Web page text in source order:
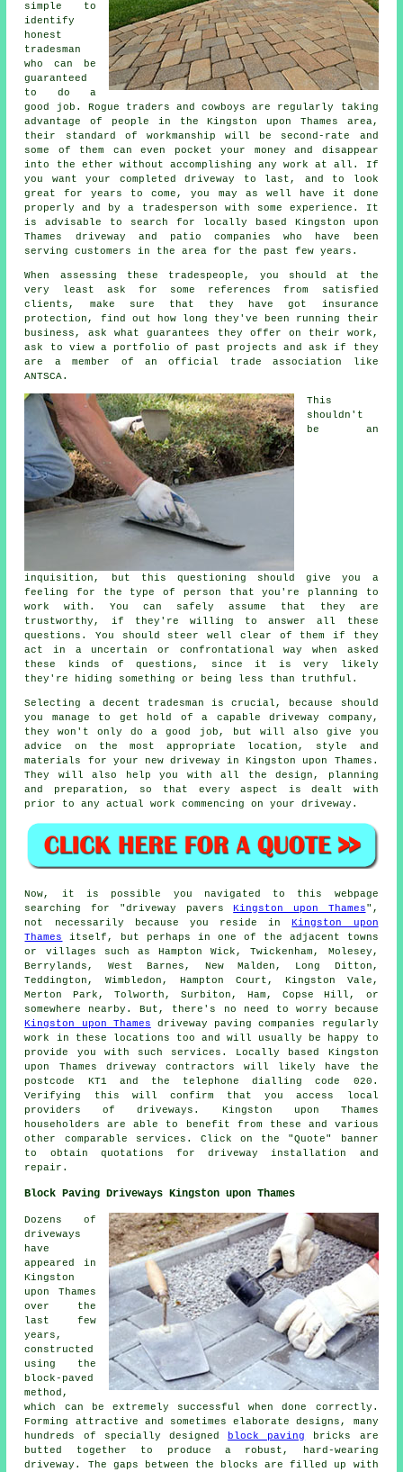
simple to
identify
honest
tradesman
who can be
guaranteed
to do a
good job. Rogue traders and cowboys are regularly taking
advantage of people in the Kingston upon Thames area,
their standard of workmanship will be second-rate and
some of them can even pocket your money and disappear
into the ether without accomplishing any work at all. If
you want your completed driveway to last, and to look
great for years to come, you may as well have it done
properly and by a tradesperson with some experience. It
is advisable to search for locally based Kingston upon
Thames driveway and patio companies who have been
serving customers in the area for the past few years.
When assessing these tradespeople, you should at the
very least ask for some references from satisfied
clients, make sure that they have got insurance
protection, find out how long they've been running their
business, ask what guarantees they offer on their work,
ask to view a portfolio of past projects and ask if they
are a member of an official trade association like
ANTSCA.
This
shouldn't
be an
inquisition, but this questioning should give you a
feeling for the type of person that you're planning to
work with. You can safely assume that they are
trustworthy, if they're willing to answer all these
questions. You should steer well clear of them if they
act in a uncertain or confrontational way when asked
these kinds of questions, since it is very likely
they're hiding something or being less than truthful.
Selecting a decent tradesman is crucial, because should
you manage to get hold of a capable driveway company,
they won't only do a good job, but will also give you
advice on the most appropriate location, style and
materials for your new driveway in Kingston upon Thames.
They will also help you with all the design, planning
and preparation, so that every aspect is dealt with
prior to any actual work commencing on your driveway.
Now, it is possible you navigated to this webpage
searching for "driveway paversKingston upon Thames",
not necessarily because you reside inKingston upon
Thames
itself, but perhaps in one of the adjacent towns
or villages such as Hampton Wick, Twickenham, Molesey,
Berrylands, West Barnes, New Malden, Long Ditton,
Teddington, Wimbledon, Hampton Court, Kingston Vale,
Merton Park, Tolworth, Surbiton, Ham, Copse Hill, or
somewhere nearby. But, there's no need to worry because
Kingston upon Thames driveway paving companies regularly
work in these locations too and will usually be happy to
provide you with such services. Locally based Kingston
upon Thames driveway contractors will likely have the
postcode KT1 and the telephone dialling code 020.
Verifying this will confirm that you access local
providers of driveways. Kingston upon Thames
householders are able to benefit from these and various
other comparable services. Click on the "Quote" banner
to obtain quotations for driveway installation and
repair.
Block Paving Driveways Kingston upon Thames
Dozens of
driveways
have
appeared in
Kingston
upon Thames
over the
last few
years,
constructed
using the
block-paved
method,
which can be extremely successful when done correctly.
Forming attractive and sometimes elaborate designs, many
hundreds of specially designed
block paving
bricks are
butted together to produce a robust, hard-wearing
driveway. The gaps between the blocks are filled up with